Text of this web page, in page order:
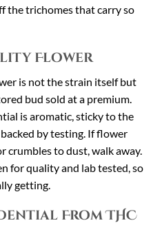
the trichomes that carry so
Flower
is not the strain itself but
bud sold at a premium.
is aromatic, sticky to the
by testing. If flower
crumbles to dust, walk away.
for quality and lab tested, so
getting.
From THC